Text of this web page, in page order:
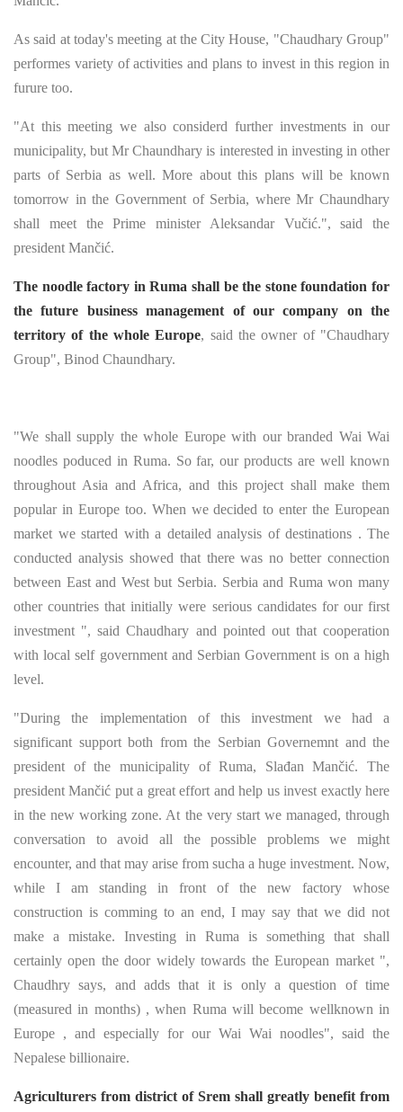
As said at today's meeting at the City House, "Chaudhary Group"
performes variety of activities and plans to invest in this region in
furure too.
"At this meeting we also considerd further investments in our
municipality, but Mr Chaundhary is interested in investing in other
parts of Serbia as well. More about this plans will be known
tomorrow in the Government of Serbia, where Mr Chaundhary
shall meet the Prime minister Aleksandar Vučić.", said the
president Mančić.
The noodle factory in Ruma shall be the stone foundation for
the future business management of our company on the
territory of the whole Europe, said the owner of "Chaudhary
Group", Binod Chaundhary.
"We shall supply the whole Europe with our branded Wai Wai
noodles poduced in Ruma. So far, our products are well known
throughout Asia and Africa, and this project shall make them
popular in Europe too. When we decided to enter the European
market we started with a detailed analysis of destinations . The
conducted analysis showed that there was no better connection
between East and West but Serbia. Serbia and Ruma won many
other countries that initially were serious candidates for our first
investment ", said Chaudhary and pointed out that cooperation
with local self government and Serbian Government is on a high
level.
"During the implementation of this investment we had a
significant support both from the Serbian Governemnt and the
president of the municipality of Ruma, Slađan Mančić. The
president Mančić put a great effort and help us invest exactly here
in the new working zone. At the very start we managed, through
conversation to avoid all the possible problems we might
encounter, and that may arise from sucha a huge investment. Now,
while I am standing in front of the new factory whose
construction is comming to an end, I may say that we did not
make a mistake. Investing in Ruma is something that shall
certainly open the door widely towards the European market ",
Chaudhry says, and adds that it is only a question of time
(measured in months) , when Ruma will become wellknown in
Europe , and especially for our Wai Wai noodles", said the
Nepalese billionaire.
Agriculturers from district of Srem shall greatly benefit from